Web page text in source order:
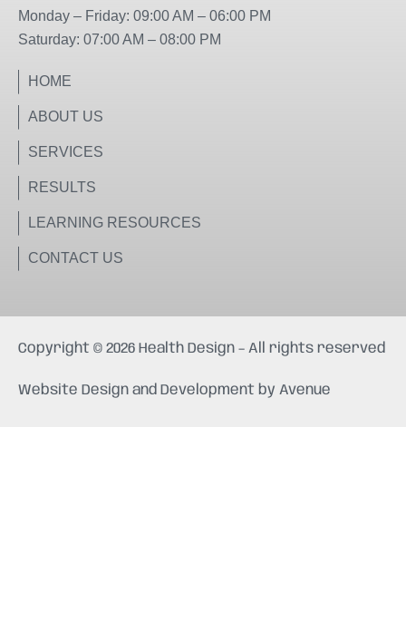
m
Monday – Friday: 09:00 AM – 06:00 PM
Saturday: 07:00 AM – 08:00 PM
HOME
ABOUT US
SERVICES
RESULTS
LEARNING RESOURCES
CONTACT US
Copyright © 2026 Health Design – All rights reserved
Website Design and Development by Avenue